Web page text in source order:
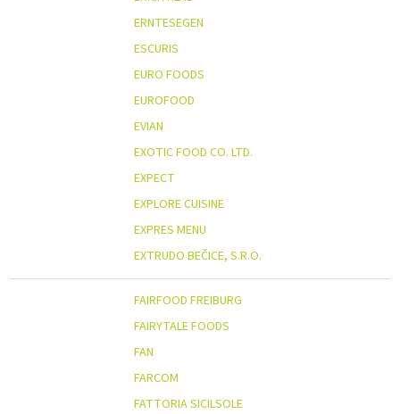
ERNTESEGEN
ESCURIS
EURO FOODS
EUROFOOD
EVIAN
EXOTIC FOOD CO. LTD.
EXPECT
EXPLORE CUISINE
EXPRES MENU
EXTRUDO BEČICE, S.R.O.
FAIRFOOD FREIBURG
FAIRYTALE FOODS
FAN
FARCOM
FATTORIA SICILSOLE